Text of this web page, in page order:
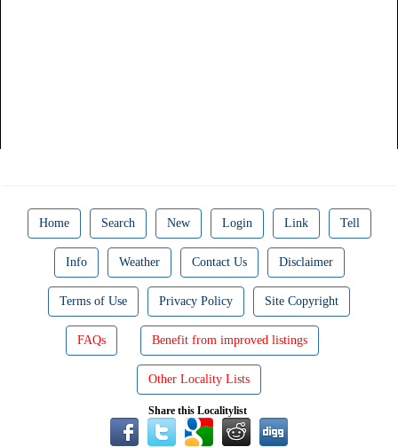
Home Search New Login Link Tell
Info Weather Contact Us Disclaimer
Terms of Use Privacy Policy Site Copyright
FAQs Benefit from improved listings
Other Locality Lists
Share this Localitylist